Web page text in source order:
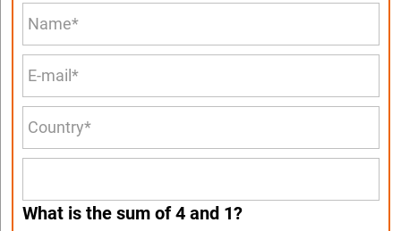
What is the sum of 4 and 1?